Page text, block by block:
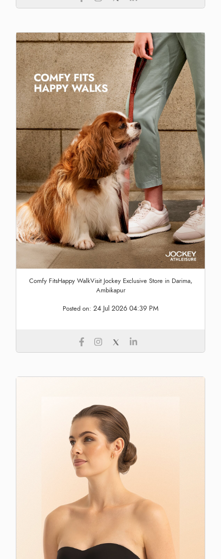
Comfy FitsHappy WalkVisit Jockey Exclusive Store in Darima,
Ambikapur
Posted on: 24 Jul 2026 04:39 PM